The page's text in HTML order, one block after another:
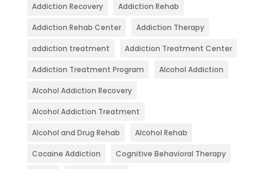
Addiction Recovery Addiction Rehab
Addiction Rehab Center Addiction Therapy
addiction treatment Addiction Treatment Center
Addiction Treatment Program Alcohol Addiction
Alcohol Addiction Recovery
Alcohol Addiction Treatment
Alcohol and Drug Rehab Alcohol Rehab
Cocaine Addiction Cognitive Behavioral Therapy